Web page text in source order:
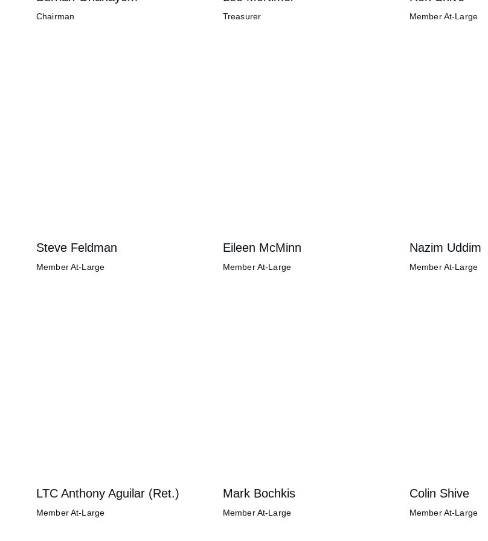
Chairman Treasurer Member At-Large
Steve Feldman
Member At-Large
Eileen McMinn
Member At-Large
Nazim Uddim
Member At-Large
LTC Anthony Aguilar (Ret.)
Member At-Large
Mark Bochkis
Member At-Large
Colin Shive
Member At-Large